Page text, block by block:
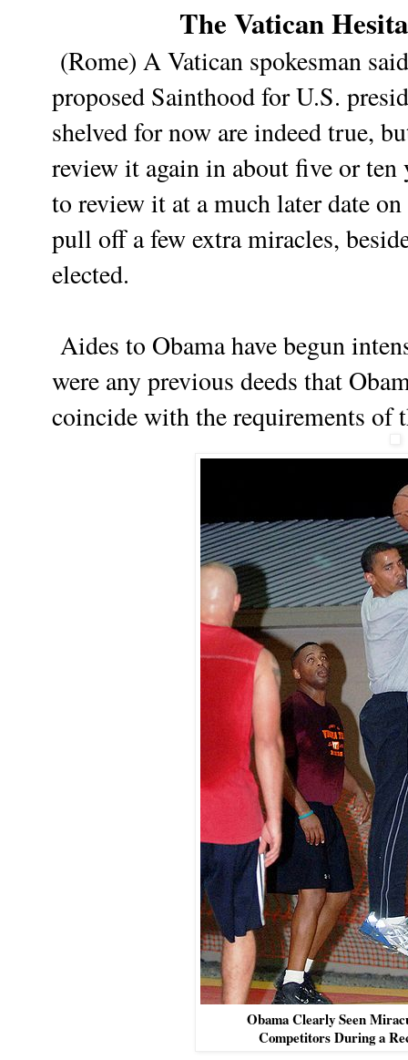
The Vatican
(Rome) A Vatican spokesman
proposed Sainthood for U.S.
shelved for now are indeed true,
review it again in about five or ten
to review it at a much later date
pull off a few extra miracles,
elected.
Aides to Obama have begun
were any previous deeds that
coincide with the requirements
Obama Clearly Seen
Competitors During a